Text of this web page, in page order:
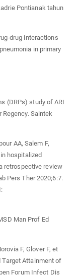
Pontianak tahun
drug interactions
in primary
(DRPs) study of ARI
Saintek
AA, Salem F,
hospitalized
retrospective review
Pers Ther 2020;6:7.
Man Prof Ed
F, Glover F, et
Target Attainment of
Forum Infect Dis